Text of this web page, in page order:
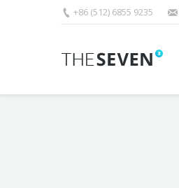
+86 (512) 6855 9235